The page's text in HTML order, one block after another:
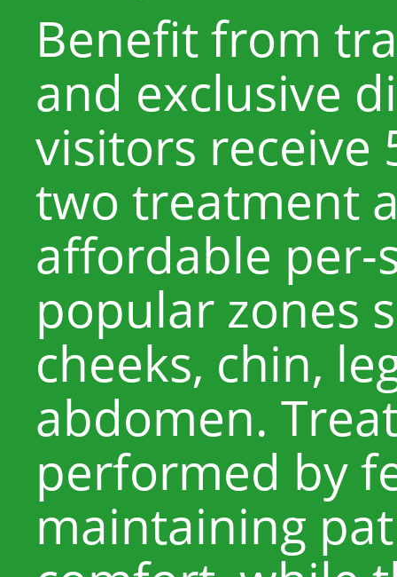
Benefit from
and exclusive
visitors receive
two treatment
affordable per-
popular zones
cheeks, chin,
abdomen.
performed by
maintaining